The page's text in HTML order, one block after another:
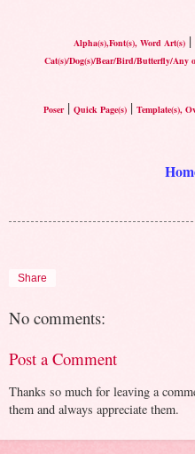
Alpha(s),Font(s), Word Art(s) |
Cat(s)/Dog(s)/Bear/Bird/Butterfly/Any
Poser| Quick Page(s)| Template(s),
Share
No comments:
Post a Comment
Thanks so much for leaving a
them and always appreciate them.